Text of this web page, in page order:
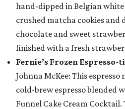
hand-dipped in Belgian
crushed matcha cookies
chocolate and sweet
finished with a fresh
Fernie’s Frozen Espresso-
Johnna McKee: This
cold-brew espresso blended
Funnel Cake Cream